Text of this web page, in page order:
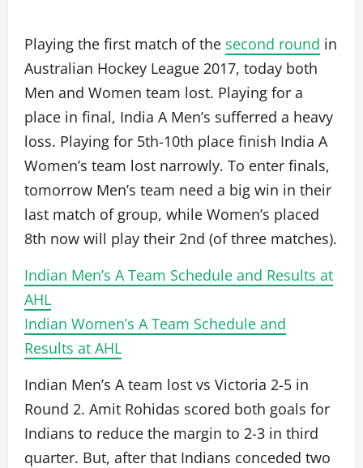
Playing the first match of the second round in
Australian Hockey League 2017, today both
Men and Women team lost. Playing for a
place in final, India A Men’s sufferred a heavy
loss. Playing for 5th-10th place finish India A
Women’s team lost narrowly. To enter finals,
tomorrow Men’s team need a big win in their
last match of group, while Women’s placed
8th now will play their 2nd (of three matches).
Indian Men’s A Team Schedule and Results at
AHL
Indian Women’s A Team Schedule and
Results at AHL
Indian Men’s A team lost vs Victoria 2-5 in
Round 2. Amit Rohidas scored both goals for
Indians to reduce the margin to 2-3 in third
quarter. But, after that Indians conceded two